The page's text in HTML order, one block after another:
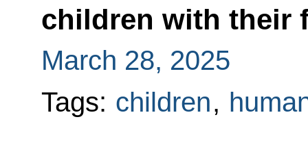
children with their
March 28, 2025
Tags: children,